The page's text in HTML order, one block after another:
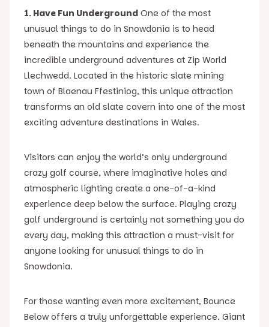
1. Have Fun Underground One of the most
unusual things to do in Snowdonia is to head
beneath the mountains and experience the
incredible underground adventures at Zip World
Llechwedd. Located in the historic slate mining
town of Blaenau Ffestiniog, this unique attraction
transforms an old slate cavern into one of the most
exciting adventure destinations in Wales.
Visitors can enjoy the world’s only underground
crazy golf course, where imaginative holes and
atmospheric lighting create a one-of-a-kind
experience deep below the surface. Playing crazy
golf underground is certainly not something you do
every day, making this attraction a must-visit for
anyone looking for unusual things to do in
Snowdonia.
For those wanting even more excitement, Bounce
Below offers a truly unforgettable experience. Giant